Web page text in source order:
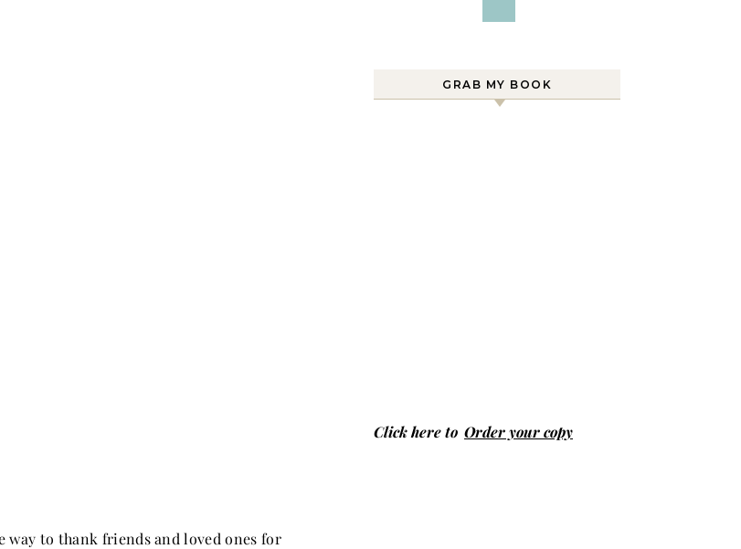
way to thank friends and loved ones for
GRAB MY BOOK
Click here to Order your copy